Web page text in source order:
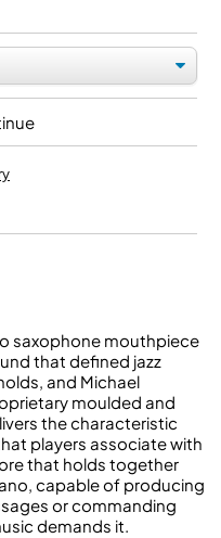
saxophone mouthpiece
that defined jazz
and Michael
moulded and
the characteristic
players associate with
that holds together
capable of producing
or commanding
demands it.